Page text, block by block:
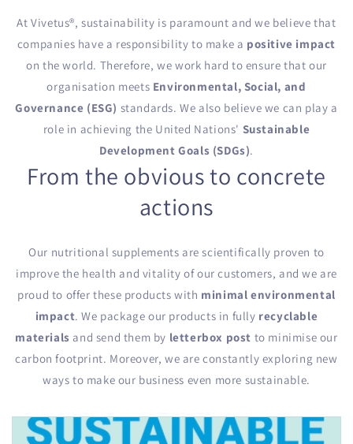
At Vivetus®, sustainability is paramount and we believe that
companies have a responsibility to make a positive impact
on the world. Therefore, we work hard to ensure that our
organisation meets Environmental, Social, and
Governance (ESG) standards. We also believe we can play a
role in achieving the United Nations' Sustainable
Development Goals (SDGs).
From the obvious to concrete
actions
Our nutritional supplements are scientifically proven to
improve the health and vitality of our customers, and we are
proud to offer these products with minimal environmental
impact. We package our products in fully recyclable
materials and send them by letterbox post to minimise our
carbon footprint. Moreover, we are constantly exploring new
ways to make our business even more sustainable.